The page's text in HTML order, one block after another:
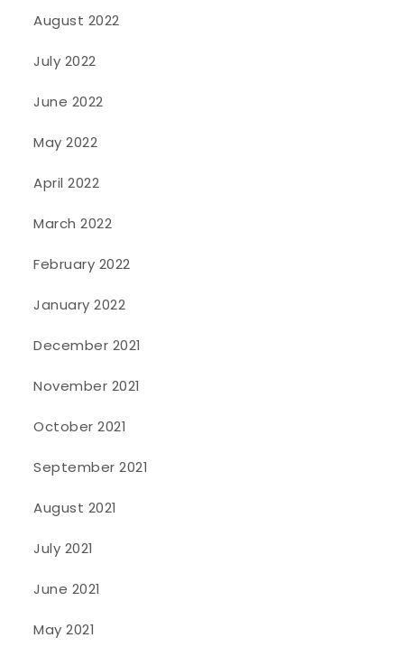
August 2022
July 2022
June 2022
May 2022
April 2022
March 2022
February 2022
January 2022
December 2021
November 2021
October 2021
September 2021
August 2021
July 2021
June 2021
May 2021